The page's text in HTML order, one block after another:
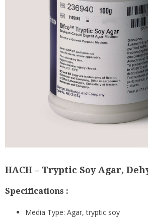
HACH – Tryptic Soy Agar,
Specifications :
Media Type: Agar, tryptic soy